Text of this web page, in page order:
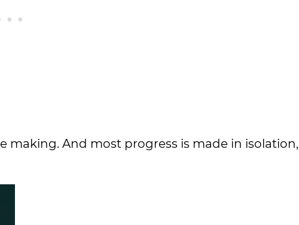
making. And most progress is made in isolation,